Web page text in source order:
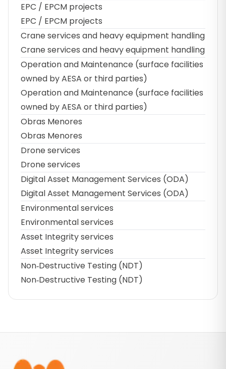
EPC / EPCM projects
EPC / EPCM projects
Crane services and heavy equipment handling
Crane services and heavy equipment handling
Operation and Maintenance (surface facilities
owned by AESA or third parties)
Operation and Maintenance (surface facilities
owned by AESA or third parties)
Obras Menores
Obras Menores
Drone services
Drone services
Digital Asset Management Services (ODA)
Digital Asset Management Services (ODA)
Environmental services
Environmental services
Asset Integrity services
Asset Integrity services
Non‑Destructive Testing (NDT)
Non‑Destructive Testing (NDT)